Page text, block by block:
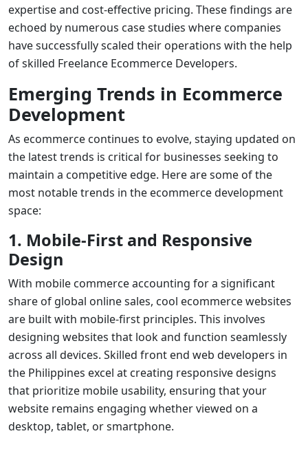
expertise and cost-effective pricing. These findings are
echoed by numerous case studies where companies
have successfully scaled their operations with the help
of skilled Freelance Ecommerce Developers.
Emerging Trends in Ecommerce
Development
As ecommerce continues to evolve, staying updated on
the latest trends is critical for businesses seeking to
maintain a competitive edge. Here are some of the
most notable trends in the ecommerce development
space:
1. Mobile-First and Responsive
Design
With mobile commerce accounting for a significant
share of global online sales, cool ecommerce websites
are built with mobile-first principles. This involves
designing websites that look and function seamlessly
across all devices. Skilled front end web developers in
the Philippines excel at creating responsive designs
that prioritize mobile usability, ensuring that your
website remains engaging whether viewed on a
desktop, tablet, or smartphone.